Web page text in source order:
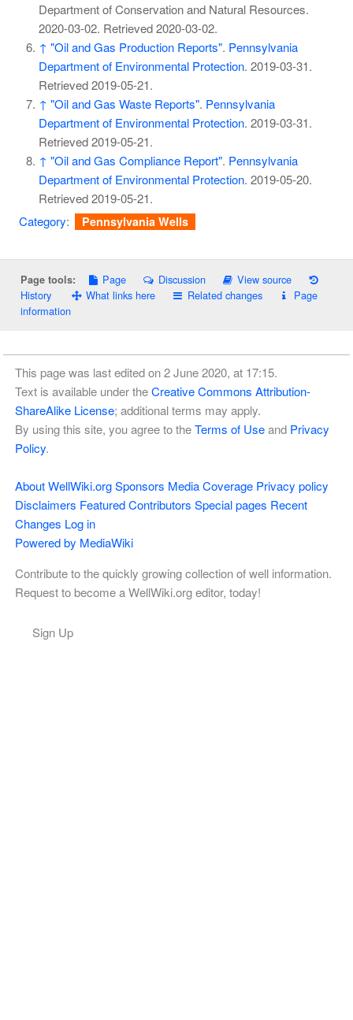
Department of Conservation and Natural Resources.
2020-03-02. Retrieved2020-03-02.
↑ "Oil and Gas Production Reports". Pennsylvania
Department of Environmental Protection. 2019-03-31.
Retrieved2019-05-21.
↑ "Oil and Gas Waste Reports". Pennsylvania
Department of Environmental Protection. 2019-03-31.
Retrieved2019-05-21.
↑ "Oil and Gas Compliance Report". Pennsylvania
Department of Environmental Protection. 2019-05-20.
Retrieved2019-05-21.
Category: Pennsylvania Wells
Page tools: Page Discussion
View source
History
What links here Related changes
Page
information
This page was last edited on 2 June 2020, at 17:15.
Text is available under theCreative Commons Attribution-
ShareAlike License; additional terms may apply.
By using this site, you agree to theTerms of Useand Privacy
Policy.
About WellWiki.org Sponsors Media Coverage Privacy policy
Disclaimers Featured Contributors Special pages Recent
Changes Log in
Powered by MediaWiki
Contribute to the quickly growing collection of well information.
Request to become a WellWiki.org editor, today!
Sign Up